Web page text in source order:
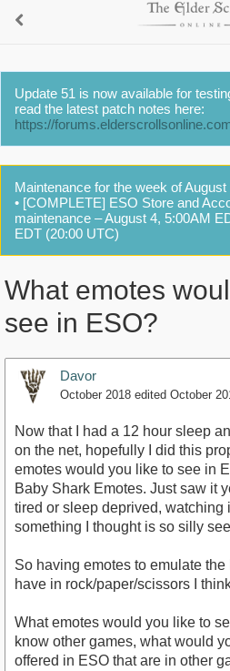
Update 51 is now available for
read the latest patch notes here:
https://
Maintenance for the week of August
• [COMPLETE] ESO Store and
maintenance – August 4, 5:00AM
EDT (20:00 UTC)
What emotes
see in ESO?
Davor
October 2018 edited October
Now that I had a 12 hour sleep
on the net, hopefully I did this
emotes would you like to see in
Baby Shark Emotes. Just saw it
tired or sleep deprived, watching
something I thought is so silly
So having emotes to emulate
have in rock/paper/scissors I
What emotes would you like to
know other games, what would
offered in ESO that are in other